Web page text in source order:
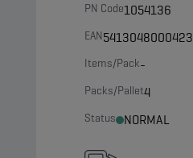
PN Code1054136
EAN5413048000423
Items/Pack-
Packs/Pallet4
Status NORMAL